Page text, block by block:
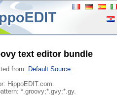
text editor bundle
from: Default Source
HippoEDIT.com.
*.groovy;*.gvy;*.gy.